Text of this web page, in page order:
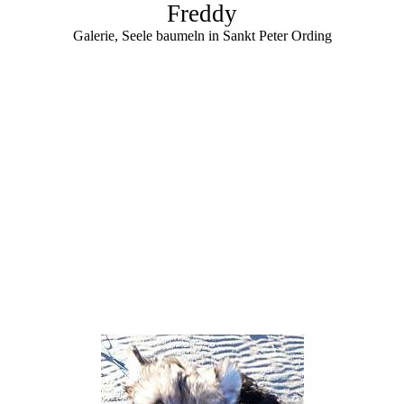
Freddy
Galerie, Seele baumeln in Sankt Peter Ording